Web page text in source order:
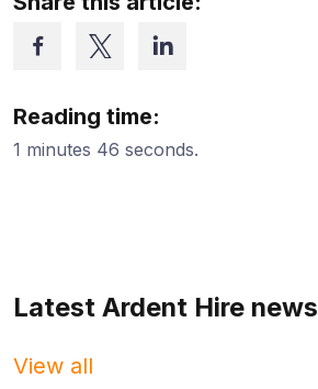
Reading time:
1 minutes 46 seconds.
Latest Ardent Hire news
View all